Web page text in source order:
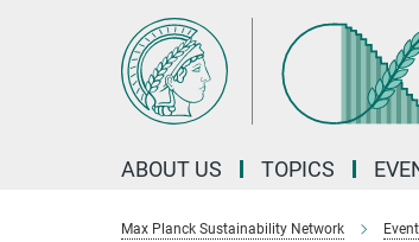
ABOUT US TOPICS
Max Planck Sustainability Network